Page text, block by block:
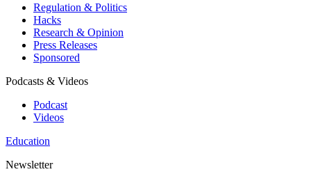
Regulation & Politics
Hacks
Research & Opinion
Press Releases
Sponsored
Podcasts & Videos
Podcast
Videos
Education
Newsletter